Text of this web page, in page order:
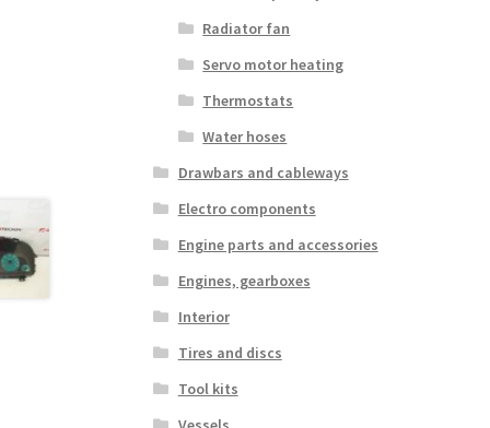
Radiator fan
Servo motor heating
Thermostats
Water hoses
Drawbars and cableways
Electro components
Engine parts and accessories
Engines, gearboxes
Interior
Tires and discs
Tool kits